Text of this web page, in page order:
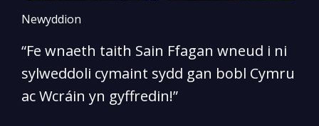
Newyddion
“Fe wnaeth taith Sain Ffagan wneud i ni
sylweddoli cymaint sydd gan bobl Cymru
ac Wcráin yn gyffredin!”